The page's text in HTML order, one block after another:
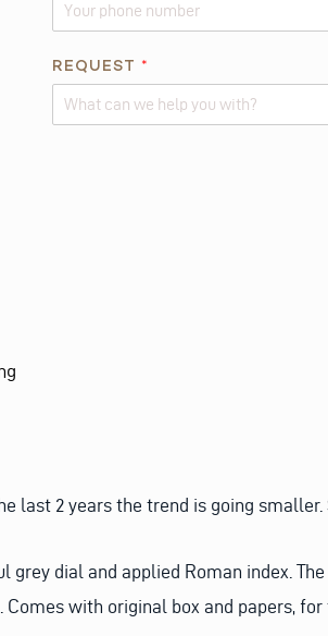
*
REQUEST *
last 2 years the trend is going
dial and applied Roman index.
with original box and papers,